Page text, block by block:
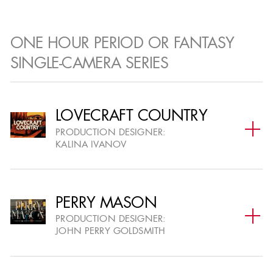
WINNERS & NOMINEES
Outstanding members in production design
ONE HOUR PERIOD OR FANTASY
SINGLE-CAMERA SERIES
LOVECRAFT COUNTRY
PRODUCTION DESIGNER:
KALINA IVANOV
PERRY MASON
PRODUCTION DESIGNER:
JOHN PERRY GOLDSMITH